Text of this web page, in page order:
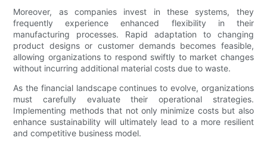
Moreover, as companies invest in these systems, they
frequently experience enhanced flexibility in their
manufacturing processes. Rapid adaptation to changing
product designs or customer demands becomes feasible,
allowing organizations to respond swiftly to market changes
without incurring additional material costs due to waste.
As the financial landscape continues to evolve, organizations
must carefully evaluate their operational strategies.
Implementing methods that not only minimize costs but also
enhance sustainability will ultimately lead to a more resilient
and competitive business model.